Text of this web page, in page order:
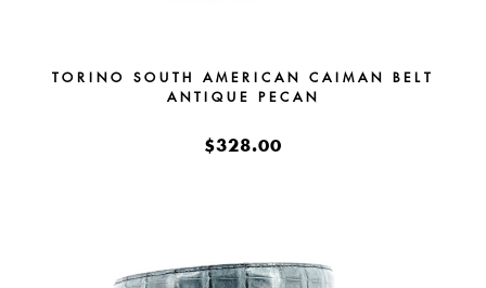
TORINO SOUTH AMERICAN CAIMAN BELT
ANTIQUE PECAN
$328.00